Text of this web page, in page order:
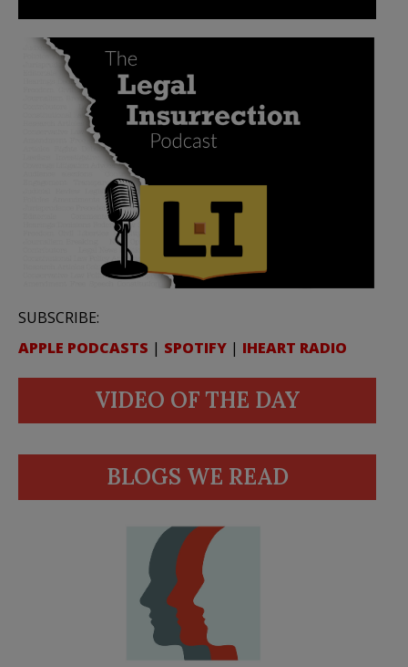
SUBSCRIBE:
APPLE PODCASTS | SPOTIFY | IHEART RADIO
VIDEO OF THE DAY
BLOGS WE READ